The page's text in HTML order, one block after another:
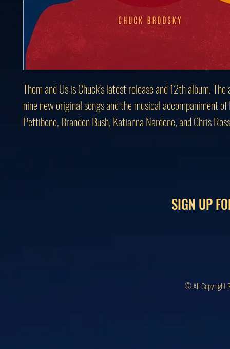
Them and Us is Chuck's latest release and 12th album.
nine new original songs and the musical accompaniment of
Pettibone, Brandon Bush, Katianna Nardone, and Chris
SIGN UP
© All Copyright